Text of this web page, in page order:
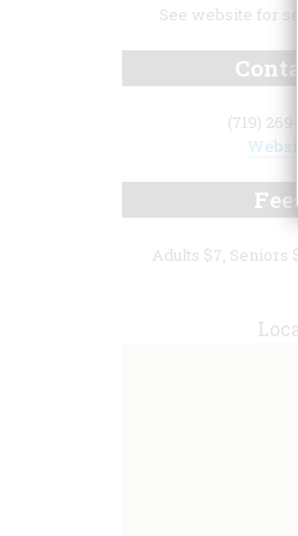
See website for
(719) 269-
Adults $7, Seniors